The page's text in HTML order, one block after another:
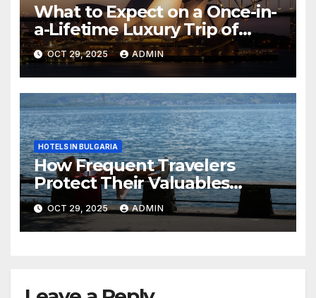
What to Expect on a Once-in-
a-Lifetime Luxury Trip of
Australia
OCT 29, 2025 ADMIN
HOTELS IN BULGARIA
How Frequent Travelers
Protect Their Valuables
While Away
OCT 29, 2025 ADMIN